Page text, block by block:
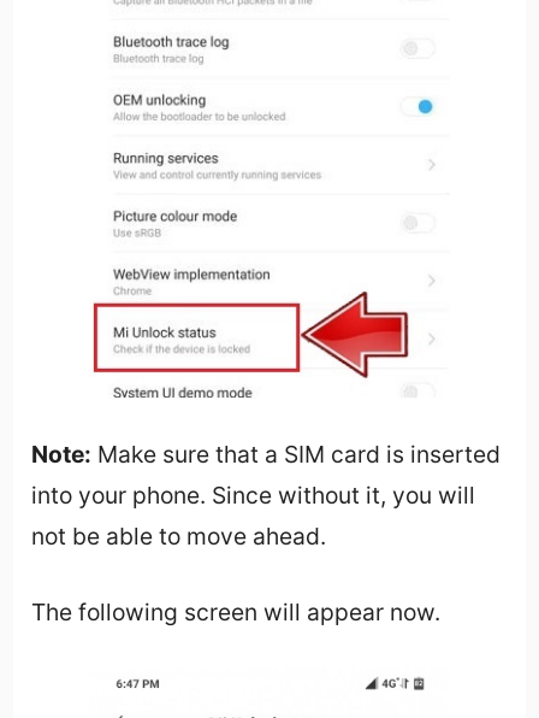
Note: Make sure that a SIM card is inserted
into your phone. Since without it, you will
not be able to move ahead.
The following screen will appear now.